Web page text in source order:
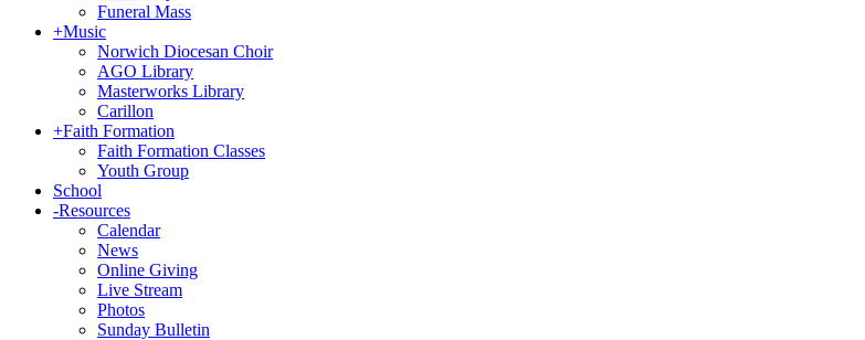
Funeral Mass
+Music
Norwich Diocesan Choir
AGO Library
Masterworks Library
Carillon
+Faith Formation
Faith Formation Classes
Youth Group
School
-Resources
Calendar
News
Online Giving
Live Stream
Photos
Sunday Bulletin